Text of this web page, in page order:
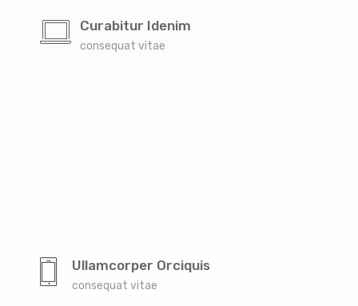
Curabitur Idenim
consequat vitae
Ullamcorper Orciquis
consequat vitae